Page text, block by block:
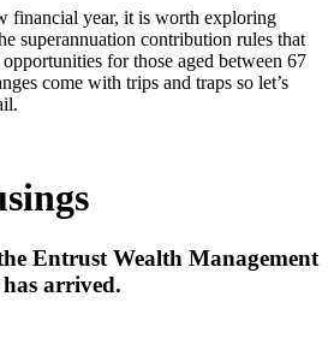
financial year, it is worth exploring
superannuation contribution rules that
for those aged between 67
come with trips and traps so let’s
Entrust Wealth Management
arrived.